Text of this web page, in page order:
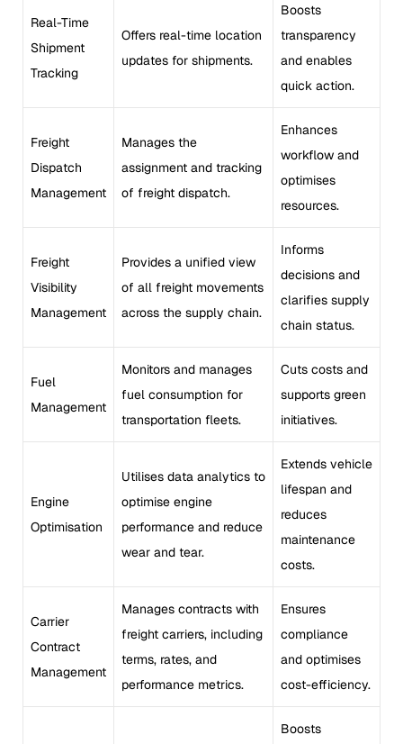
Real-Time
Shipment
Tracking
Offers real-time location
updates for shipments.
Boosts
transparency
and enables
quick action.
Freight
Dispatch
Management
Manages the
assignment and tracking
of freight dispatch.
Enhances
workflow and
optimises
resources.
Freight
Visibility
Management
Provides a unified view
of all freight movements
across the supply chain.
Informs
decisions and
clarifies supply
chain status.
Fuel
Management
Monitors and manages
fuel consumption for
transportation fleets.
Cuts costs and
supports green
initiatives.
Engine
Optimisation
Utilises data analytics to
optimise engine
performance and reduce
wear and tear.
Extends vehicle
lifespan and
reduces
maintenance
costs.
Carrier
Contract
Management
Manages contracts with
freight carriers, including
terms, rates, and
performance metrics.
Ensures
compliance
and optimises
cost-efficiency.
Boosts